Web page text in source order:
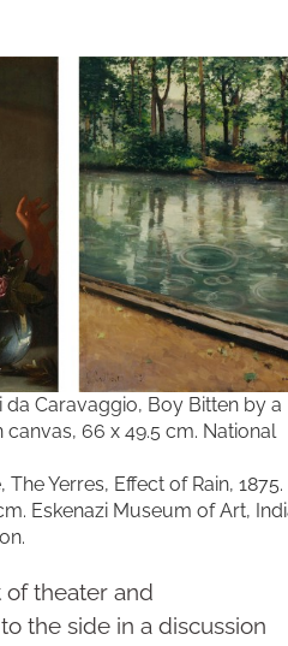
da Caravaggio, Boy Bitten by a
canvas, 66 x 49.5 cm. National
Yerres, Effect of Rain, 1875.
Eskenazi Museum of Art,
of theater and
the side in a discussion